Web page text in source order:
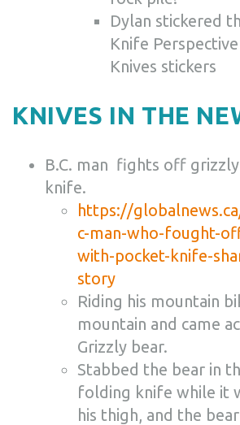
Dylan stickered
Knife
Knives stickers
KNIVES IN THE
B.C. man fights off
knife.
https://
c-man-who-fought-
with-pocket-knife-
story
Riding his mountain
mountain and came
Grizzly bear.
Stabbed the bear in
folding knife while it
his thigh, and the